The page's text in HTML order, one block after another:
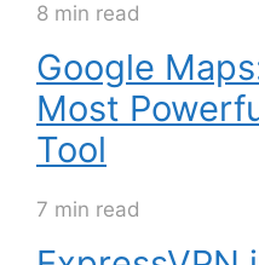
8 min read
Google
Most
Tool
7 min read